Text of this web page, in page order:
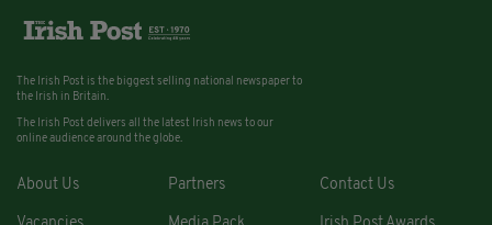
The Irish Post is the biggest selling national newspaper to
the Irish in Britain.
The Irish Post delivers all the latest Irish news to our
online audience around the globe.
About Us Partners Contact Us